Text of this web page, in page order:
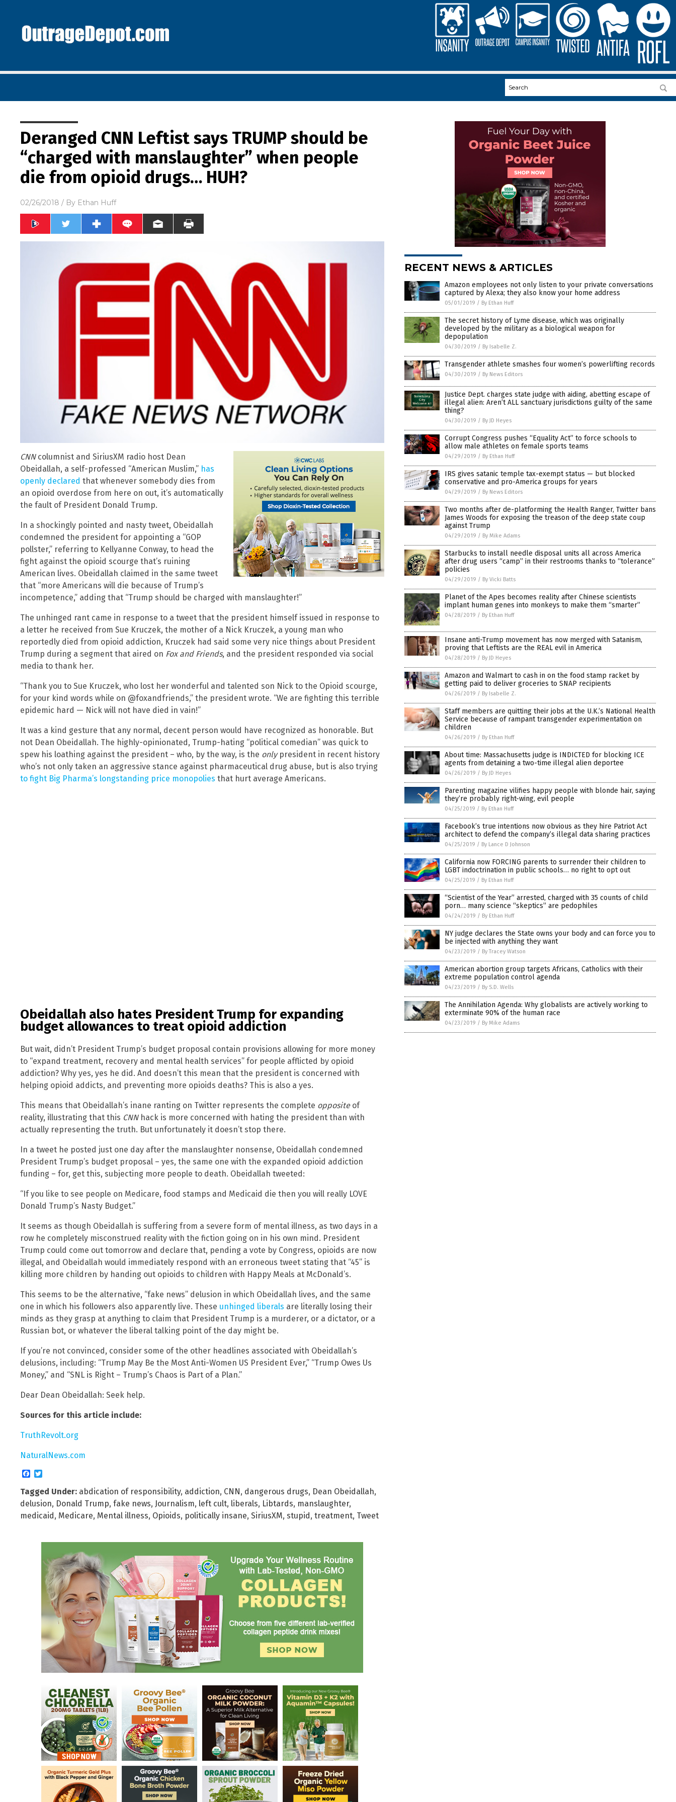
Deranged CNN Leftist says TRUMP should be
“charged with manslaughter” when people
die from opioid drugs… HUH?
02/26/2018 / By Ethan Huff
CNNcolumnist and SiriusXM radio host Dean
Obeidallah, a self-professed “American Muslim,” has
openly declared that whenever somebody dies from
an opioid overdose from here on out, it’s automatically
the fault of President Donald Trump.
In a shockingly pointed and nasty tweet, Obeidallah
condemned the president for appointing a “GOP
pollster,” referring to Kellyanne Conway, to head the
fight against the opioid scourge that’s ruining
American lives. Obeidallah claimed in the same tweet
that “more Americans will die because of Trump’s
incompetence,” adding that “Trump should be charged with manslaughter!”
The unhinged rant came in response to a tweet that the president himself issued in response to
a letter he received from Sue Kruczek, the mother of a Nick Kruczek, a young man who
reportedly died from opioid addiction, Kruczek had said some very nice things about President
Trump during a segment that aired on Fox and Friends, and the president responded via social
media to thank her.
“Thank you to Sue Kruczek, who lost her wonderful and talented son Nick to the Opioid scourge,
for your kind words while on @foxandfriends,” the president wrote. “We are fighting this terrible
epidemic hard — Nick will not have died in vain!”
It was a kind gesture that any normal, decent person would have recognized as honorable. But
not Dean Obeidallah. The highly-opinionated, Trump-hating “political comedian” was quick to
spew his loathing against the president – who, by the way, is the onlypresident in recent history
who’s not only taken an aggressive stance against pharmaceutical drug abuse, but is also trying
to fight Big Pharma’s longstanding price monopolies that hurt average Americans.
Obeidallah also hates President Trump for expanding
budget allowances to treat opioid addiction
But wait, didn’t President Trump’s budget proposal contain provisions allowing for more money
to “expand treatment, recovery and mental health services” for people afflicted by opioid
addiction? Why yes, yes he did. And doesn’t this mean that the president is concerned with
helping opioid addicts, and preventing more opioids deaths? This is also a yes.
This means that Obeidallah’s inane ranting on Twitter represents the complete oppositeof
reality, illustrating that this CNNhack is more concerned with hating the president than with
actually representing the truth. But unfortunately it doesn’t stop there.
In a tweet he posted just one day after the manslaughter nonsense, Obeidallah condemned
President Trump’s budget proposal – yes, the same one with the expanded opioid addiction
funding – for, get this, subjecting more people to death. Obeidallah tweeted:
“If you like to see people on Medicare, food stamps and Medicaid die then you will really LOVE
Donald Trump’s Nasty Budget.”
It seems as though Obeidallah is suffering from a severe form of mental illness, as two days in a
row he completely misconstrued reality with the fiction going on in his own mind. President
Trump could come out tomorrow and declare that, pending a vote by Congress, opioids are now
illegal, and Obeidallah would immediately respond with an erroneous tweet stating that “45” is
killing more children by handing out opioids to children with Happy Meals at McDonald’s.
This seems to be the alternative, “fake news” delusion in which Obeidallah lives, and the same
one in which his followers also apparently live. These unhinged liberals are literally losing their
minds as they grasp at anything to claim that President Trump is a murderer, or a dictator, or a
Russian bot, or whatever the liberal talking point of the day might be.
If you’re not convinced, consider some of the other headlines associated with Obeidallah’s
delusions, including: “Trump May Be the Most Anti-Women US President Ever,” “Trump Owes Us
Money,” and “SNL is Right – Trump’s Chaos is Part of a Plan.”
Dear Dean Obeidallah: Seek help.
Sources for this article include:
TruthRevolt.org
NaturalNews.com
Facebook
Tagged Under: abdication of responsibility, addiction, CNN, dangerous drugs, Dean Obeidallah,
delusion, Donald Trump, fake news, Journalism, left cult, liberals, Libtards, manslaughter,
medicaid, Medicare, Mental illness, Opioids, politically insane, SiriusXM, stupid, treatment, Tweet
RECENT NEWS & ARTICLES
Amazon employees not only listen to your private conversations
captured by Alexa; they also know your home address
05/01/2019 / By Ethan Huff
The secret history of Lyme disease, which was originally
developed by the military as a biological weapon for
depopulation
04/30/2019 / By Isabelle Z.
Transgender athlete smashes four women’s powerlifting records
04/30/2019 / By News Editors
Justice Dept. charges state judge with aiding, abetting escape of
illegal alien: Aren’t ALL sanctuary jurisdictions guilty of the same
thing?
04/30/2019 / By JD Heyes
Corrupt Congress pushes “Equality Act” to force schools to
allow male athletes on female sports teams
04/29/2019 / By Ethan Huff
IRS gives satanic temple tax-exempt status — but blocked
conservative and pro-America groups for years
04/29/2019 / By News Editors
Two months after de-platforming the Health Ranger, Twitter bans
James Woods for exposing the treason of the deep state coup
against Trump
04/29/2019 / By Mike Adams
Starbucks to install needle disposal units all across America
after drug users “camp” in their restrooms thanks to “tolerance”
policies
04/29/2019 / By Vicki Batts
Planet of the Apes becomes reality after Chinese scientists
implant human genes into monkeys to make them “smarter”
04/28/2019 / By Ethan Huff
Insane anti-Trump movement has now merged with Satanism,
proving that Leftists are the REAL evil in America
04/28/2019 / By JD Heyes
Amazon and Walmart to cash in on the food stamp racket by
getting paid to deliver groceries to SNAP recipients
04/26/2019 / By Isabelle Z.
Staff members are quitting their jobs at the U.K.’s National Health
Service because of rampant transgender experimentation on
children
04/26/2019 / By Ethan Huff
About time: Massachusetts judge is INDICTED for blocking ICE
agents from detaining a two-time illegal alien deportee
04/26/2019 / By JD Heyes
Parenting magazine vilifies happy people with blonde hair, saying
they’re probably right-wing, evil people
04/25/2019 / By Ethan Huff
Facebook’s true intentions now obvious as they hire Patriot Act
architect to defend the company’s illegal data sharing practices
04/25/2019 / By Lance D Johnson
California now FORCING parents to surrender their children to
LGBT indoctrination in public schools… no right to opt out
04/25/2019 / By Ethan Huff
“Scientist of the Year” arrested, charged with 35 counts of child
porn… many science “skeptics” are pedophiles
04/24/2019 / By Ethan Huff
NY judge declares the State owns your body and can force you to
be injected with anything they want
04/23/2019 / By Tracey Watson
American abortion group targets Africans, Catholics with their
extreme population control agenda
04/23/2019 / By S.D. Wells
The Annihilation Agenda: Why globalists are actively working to
exterminate 90% of the human race
04/23/2019 / By Mike Adams